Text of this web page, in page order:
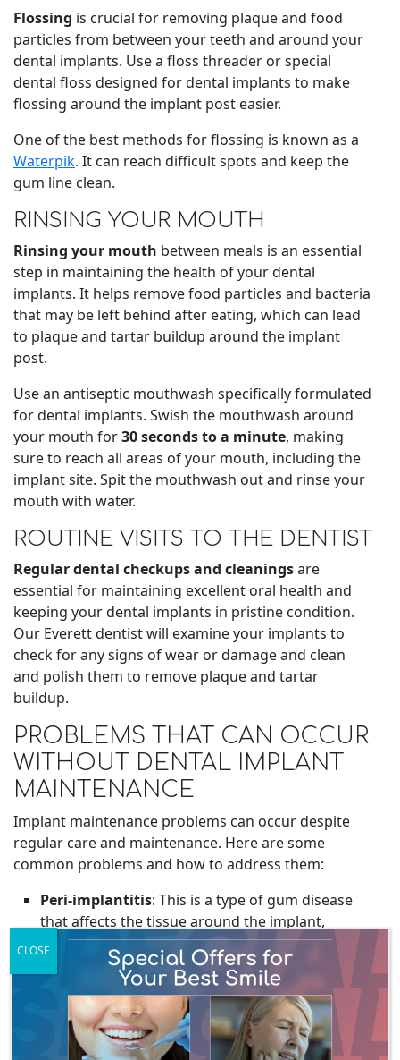
Flossing is crucial for removing plaque and food
particles from between your teeth and around your
dental implants. Use a floss threader or special
dental floss designed for dental implants to make
flossing around the implant post easier.
One of the best methods for flossing is known as a
Waterpik. It can reach difficult spots and keep the
gum line clean.
RINSING YOUR MOUTH
Rinsing your mouth between meals is an essential
step in maintaining the health of your dental
implants. It helps remove food particles and bacteria
that may be left behind after eating, which can lead
to plaque and tartar buildup around the implant
post.
Use an antiseptic mouthwash specifically formulated
for dental implants. Swish the mouthwash around
your mouth for30 seconds to a minute, making
sure to reach all areas of your mouth, including the
implant site. Spit the mouthwash out and rinse your
mouth with water.
ROUTINE VISITS TO THE DENTIST
Regular dental checkups and cleaningsare
essential for maintaining excellent oral health and
keeping your dental implants in pristine condition.
Our Everett dentist will examine your implants to
check for any signs of wear or damage and clean
and polish them to remove plaque and tartar
buildup.
PROBLEMS THAT CAN OCCUR
WITHOUT DENTAL IMPLANT
MAINTENANCE
Implant maintenance problems can occur despite
regular care and maintenance. Here are some
common problems and how to address them:
Peri-implantitis: This is a type of gum disease
that affects the tissue around the implant,
leading to inflammation and bone loss.
Symptoms include bleeding, swelling, and
redness around the implant. To treat peri-
implantitis, your dentist may recommend
antibiotics,deep cleaningprocedures, or even
surgery in severe cases.
CLOSE